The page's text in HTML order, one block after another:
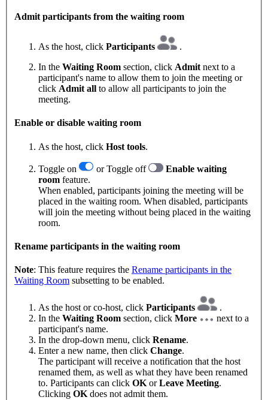
Admit participants from the waiting room
As the host, click Participants
.
In the Waiting Room section, click Admit next to a
participant's name to allow them to join the meeting or
click Admit all to allow all participants to join the
meeting.
Enable or disable waiting room
As the host, click Host tools.
Toggle on or Toggle off
Enable waiting
room feature.
When enabled, participants joining the meeting will be
placed in the waiting room. When disabled, participants
will join the meeting without being placed in the waiting
room.
Rename participants in the waiting room
Note: This feature requires the Rename participants in the
Waiting Room subsetting to be enabled.
As the host or co-host, click Participants
.
In the Waiting Room section, click More
next to a
participant's name.
In the drop-down menu, click Rename.
Enter a new name, then click Change.
The participant will receive a notification that the host
renamed them, as well as what they have been renamed
to. Participants can click OK orLeave Meeting.
Clicking OK does not admit them.